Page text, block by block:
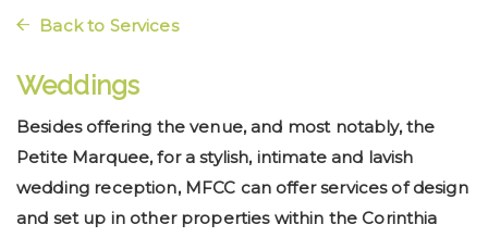
Back to Services
Weddings
Besides offering the venue, and most notably, the
Petite Marquee, for a stylish, intimate and lavish
wedding reception, MFCC can offer services of design
and set up in other properties within the Corinthia